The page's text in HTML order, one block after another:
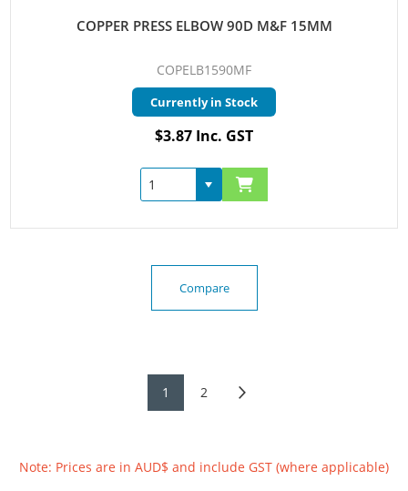
COPPER PRESS ELBOW 90D M&F 15MM
COPELB1590MF
Currently in Stock
$3.87 Inc. GST
Compare
1 2
Note: Prices are in AUD$ and include GST (where applicable)